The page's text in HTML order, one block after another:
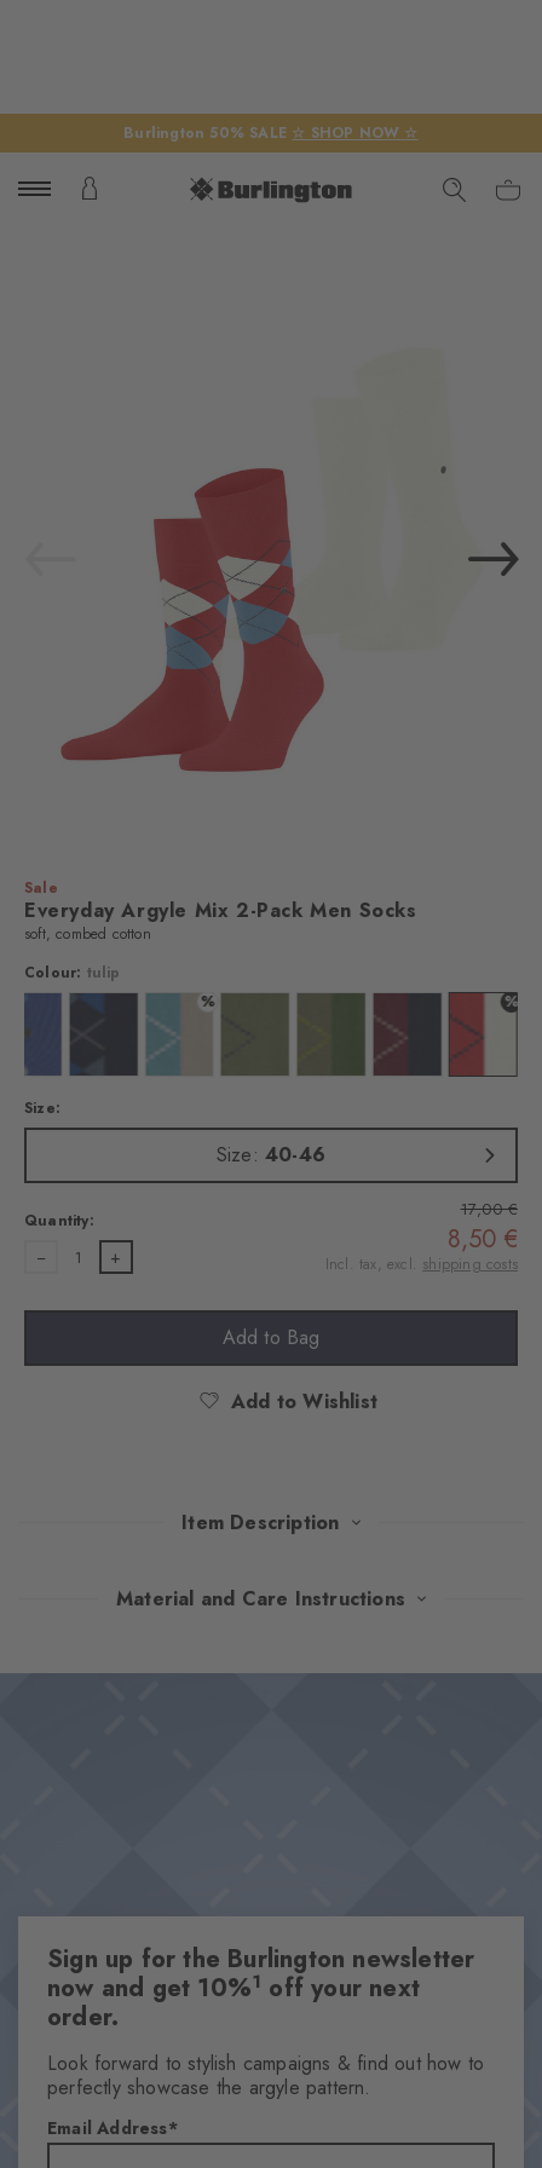
Burlington 50% SALE ☆ SHOP NOW ☆
Sale
Everyday Argyle Mix 2-Pack Men Socks
soft, combed cotton
Colour: tulip
Colour: night blueColour: marine
%
Colour: key largo
Colour: lime greenColour: purple
%
Colour:
Size:
Size:40-46
Quantity:
1
17,00 €
8,50 €
Incl. tax, excl. shipping costs
Add to Bag
Add to Wishlist
Item Description
This double pack convinces with a stylish mix of classic Argyle
Material and Care Instructions
Gender
Men
Argyle
Transparency
Sign up for the Burlington newsletter
now and get 10%1 off your next
order.
Look forward to stylish campaigns & find out how to
perfectly showcase the argyle pattern.
Email Address